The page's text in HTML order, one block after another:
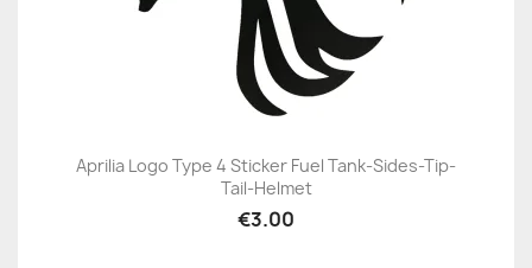
Aprilia Logo Type 4 Sticker Fuel Tank-Sides-Tip-
Tail-Helmet
€3.00